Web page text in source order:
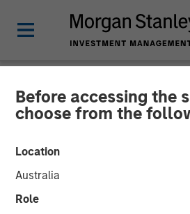
Before accessing the
choose from the
Location
Australia
Role
NEWSROOM
Vbrick Appoints
Sparta as Chief
Officer